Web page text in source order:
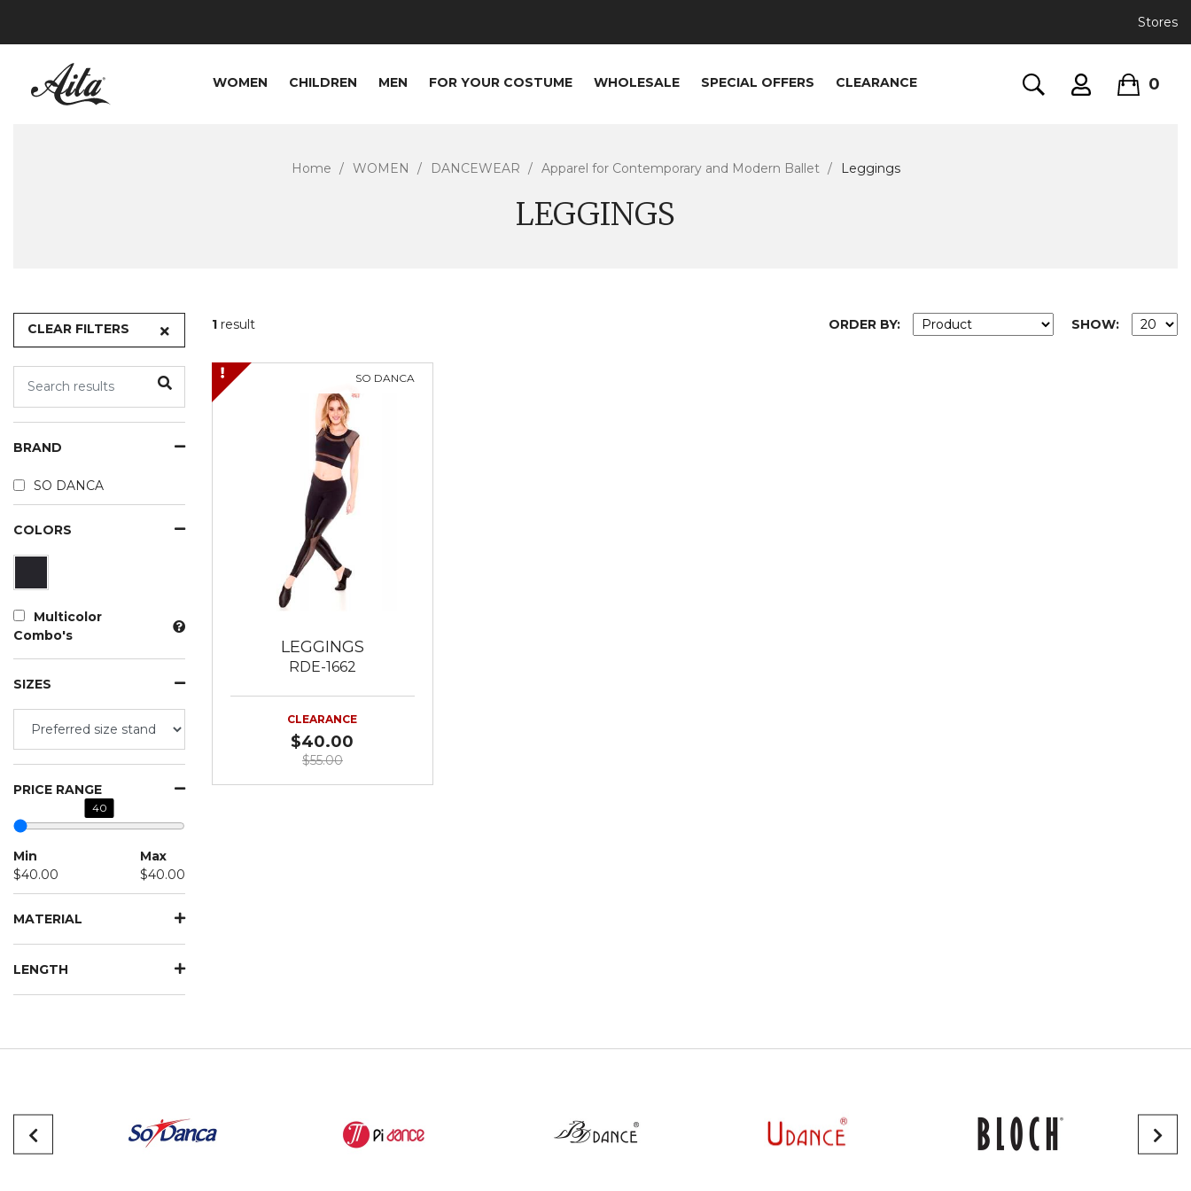
Stores
WOMEN CHILDREN MEN FOR YOUR COSTUME WHOLESALE SPECIAL OFFERS CLEARANCE 0
Home WOMEN DANCEWEAR Apparel for Contemporary and Modern Ballet Leggings
LEGGINGS
CLEAR FILTERS
BRAND
SO DANCA
COLORS
Multicolor
Combo's
SIZES
PRICE RANGE
40
Min
$40.00
Max
$40.00
MATERIAL
LENGTH
1 result ORDER BY: SHOW:
SO DANCA
LEGGINGS
RDE-1662
CLEARANCE
$40.00
$55.00